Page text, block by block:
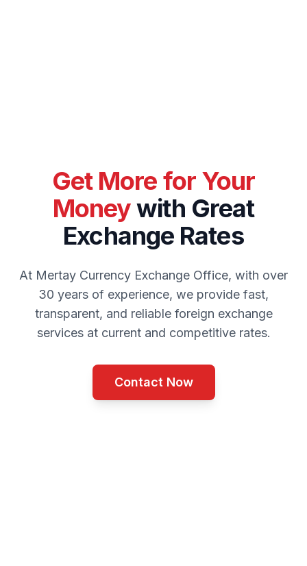
Get More for Your
Moneywith Great
Exchange Rates
At Mertay Currency Exchange Office, with over
30 years of experience, we provide fast,
transparent, and reliable foreign exchange
services at current and competitive rates.
Contact Now